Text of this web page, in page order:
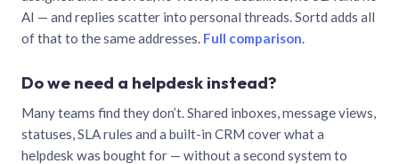
AI — and replies scatter into personal threads. Sortd adds all
of that to the same addresses. Full comparison.
Do we need a helpdesk instead?
Many teams find they don’t. Shared inboxes, message views,
statuses, SLA rules and a built-in CRM cover what a
helpdesk was bought for — without a second system to